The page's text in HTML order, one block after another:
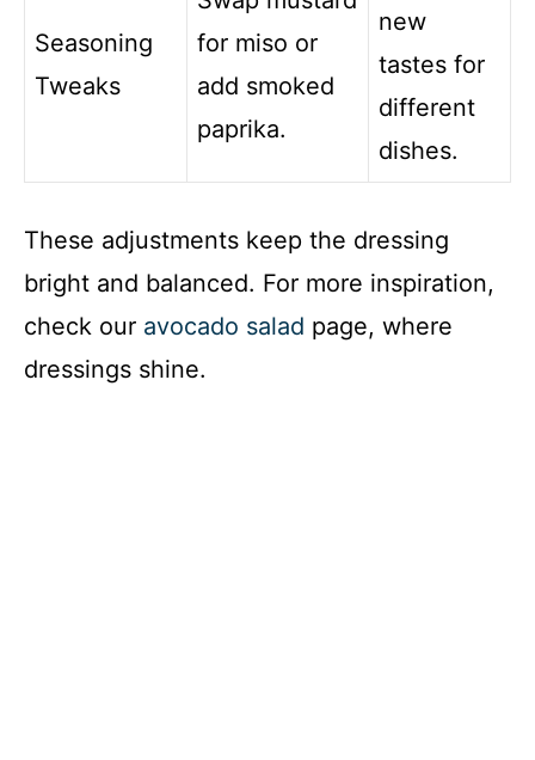
Seasoning
Tweaks
for miso or
add smoked
paprika.
new
tastes for
different
dishes.
These adjustments keep the dressing
bright and balanced. For more inspiration,
check our avocado salad page, where
dressings shine.